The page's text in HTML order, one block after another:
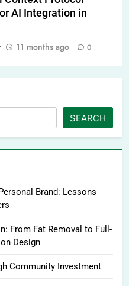
AI Integration in
11 months ago 0
SEARCH
Brand: Lessons
From Fat Removal to Full-
Design
Community Investment